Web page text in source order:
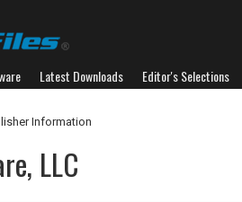
Latest Downloads Editor's Selections
Information
LLC